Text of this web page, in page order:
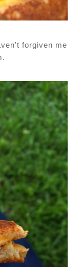
forgiven me